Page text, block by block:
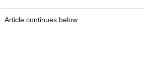
Article continues below